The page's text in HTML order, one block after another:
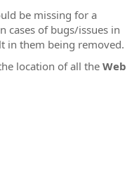
be missing for a
cases of bugs/issues in
in them being removed.
location of all the Web